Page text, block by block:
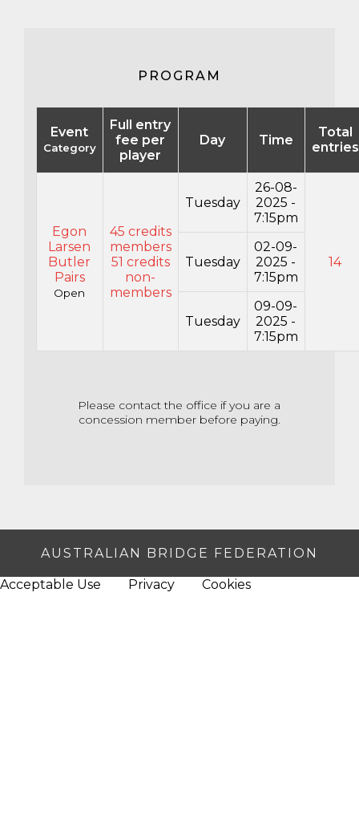
PROGRAM
Event
Category
Full entry
fee per
player
Day Time
Total
entries
Egon
Larsen
Butler
Pairs
Open
45 credits
members
51 credits
non-
members
Tuesday
26-08-
2025 -
7:15pm
14
Tuesday
02-09-
2025 -
7:15pm
Tuesday
09-09-
2025 -
7:15pm
Please contact the office if you are a
concession member before paying.
AUSTRALIAN BRIDGE FEDERATION
Acceptable Use Privacy Cookies